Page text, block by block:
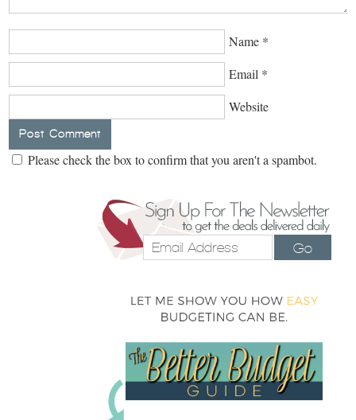
Name *
Email *
Website
Please check the box to confirm that you aren't a spambot.
Go